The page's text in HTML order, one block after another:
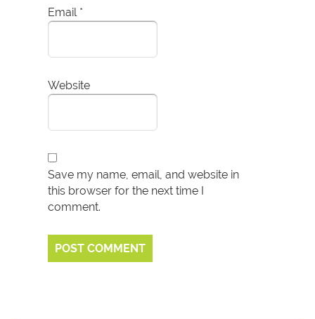
Email *
Website
Save my name, email, and website in
this browser for the next time I
comment.